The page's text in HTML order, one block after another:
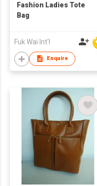
Fashion Ladies Tote
Bag
Fuk Wai Int'l
Enquire